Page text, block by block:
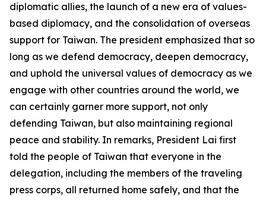
diplomatic allies, the launch of a new era of values-
based diplomacy, and the consolidation of overseas
support for Taiwan. The president emphasized that so
long as we defend democracy, deepen democracy,
and uphold the universal values of democracy as we
engage with other countries around the world, we
can certainly garner more support, not only
defending Taiwan, but also maintaining regional
peace and stability. In remarks, President Lai first
told the people of Taiwan that everyone in the
delegation, including the members of the traveling
press corps, all returned home safely, and that the